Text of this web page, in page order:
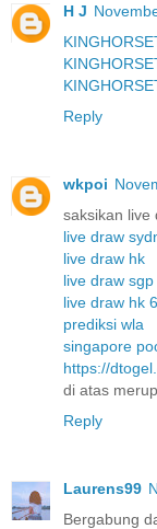
H J
Reply
wkpoi
saksikan live
live draw
live draw hk
live draw sgp
live draw hk
prediksi wla
singapore
https://
di atas
Reply
Laurens99
Bergabung